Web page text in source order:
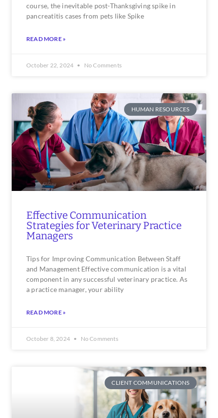
course, the inevitable post-Thanksgiving spike in
pancreatitis cases from pets like Spike
READ MORE »
October 22, 2024 No Comments
HUMAN RESOURCES
Effective Communication
Strategies for Veterinary Practice
Managers
Tips for Improving Communication Between Staff
and Management Effective communication is a vital
component in any successful veterinary practice. As
a practice manager, your ability
READ MORE »
October 8, 2024 No Comments
CLIENT COMMUNICATIONS